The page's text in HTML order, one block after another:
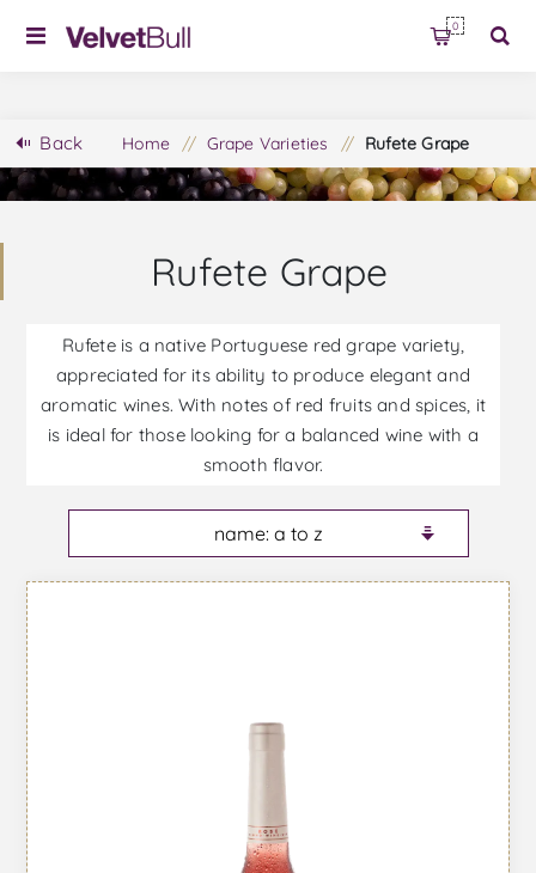
0
Back Home / Grape Varieties / Rufete Grape
Rufete Grape
Rufete is a native Portuguese red grape variety,
appreciated for its ability to produce elegant and
aromatic wines. With notes of red fruits and spices, it
is ideal for those looking for a balanced wine with a
smooth flavor.